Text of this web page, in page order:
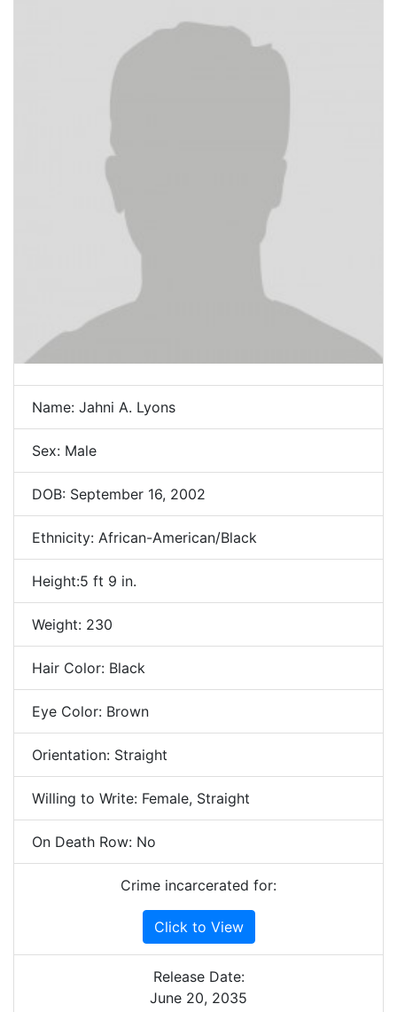
Name: Jahni A. Lyons
Sex: Male
DOB: September 16, 2002
Ethnicity: African-American/Black
Height:5 ft 9 in.
Weight: 230
Hair Color: Black
Eye Color: Brown
Orientation: Straight
Willing to Write: Female, Straight
On Death Row: No
Crime incarcerated for:
Click to View
Release Date:
June 20, 2035